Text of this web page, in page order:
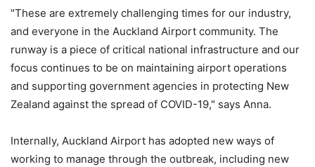
"These are extremely challenging times for our industry,
and everyone in the Auckland Airport community. The
runway is a piece of critical national infrastructure and our
focus continues to be on maintaining airport operations
and supporting government agencies in protecting New
Zealand against the spread of COVID-19," says Anna.
Internally, Auckland Airport has adopted new ways of
working to manage through the outbreak, including new